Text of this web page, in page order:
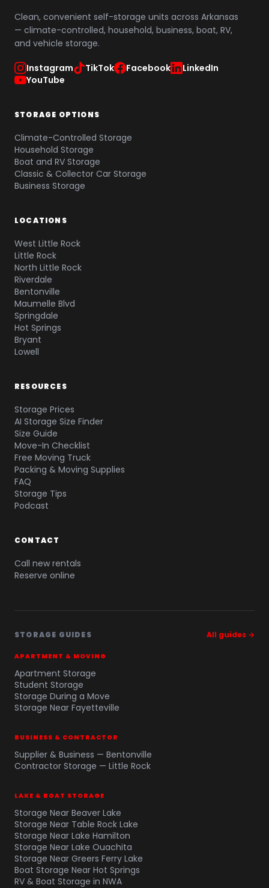
Clean, convenient self-storage units across Arkansas
— climate-controlled, household, business, boat, RV,
and vehicle storage.
Instagram TikTok Facebook
LinkedIn
YouTube
STORAGE OPTIONS
Climate-Controlled Storage
Household Storage
Boat and RV Storage
Classic & Collector Car Storage
Business Storage
LOCATIONS
West Little Rock
Little Rock
North Little Rock
Riverdale
Bentonville
Maumelle Blvd
Springdale
Hot Springs
Bryant
Lowell
RESOURCES
Storage Prices
AI Storage Size Finder
Size Guide
Move-In Checklist
Free Moving Truck
Packing & Moving Supplies
FAQ
Storage Tips
Podcast
CONTACT
Call new rentals
Reserve online
STORAGE GUIDES All guides →
APARTMENT & MOVING
Apartment Storage
Student Storage
Storage During a Move
Storage Near Fayetteville
BUSINESS & CONTRACTOR
Supplier & Business — Bentonville
Contractor Storage — Little Rock
LAKE & BOAT STORAGE
Storage Near Beaver Lake
Storage Near Table Rock Lake
Storage Near Lake Hamilton
Storage Near Lake Ouachita
Storage Near Greers Ferry Lake
Boat Storage Near Hot Springs
RV & Boat Storage in NWA